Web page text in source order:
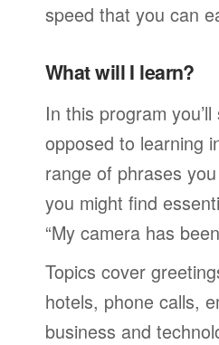
speed that you can
What will I learn?
In this program
opposed to learning
range of phrases
you might find
“My camera has
Topics cover
hotels, phone calls,
business and